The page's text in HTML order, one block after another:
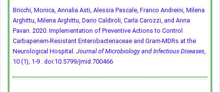
Bricchi, Monica, Annalia Asti, Alessia Pascale, Franco Andreini, Milena
Arghittu, Milena Arghittu, Dario Caldiroli, Carla Carozzi, and Anna
Pavan. 2020. Implementation of Preventive Actions to Control
Carbapenem-Resistant Enterobacteriaceae and Gram-MDRs at the
Neurological Hospital. Journal of Microbiology and Infectious Diseases,
10 (1), 1-9 . doi:10.5799/jmid.700466